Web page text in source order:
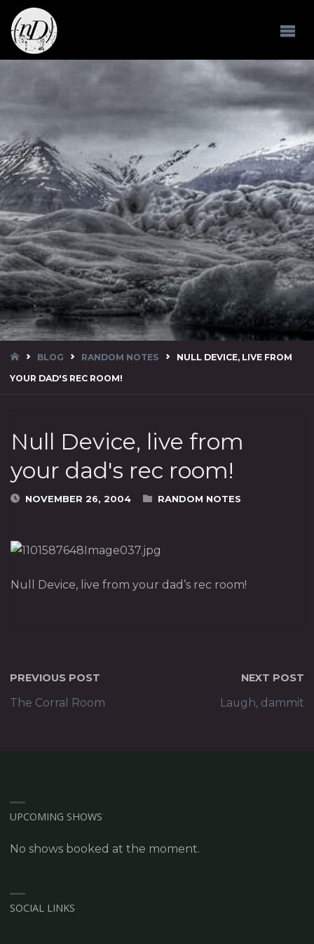
HOMEBLOG RANDOM NOTES NULL DEVICE, LIVE FROM
YOUR DAD'S REC ROOM!
Null Device, live from
your dad's rec room!
NOVEMBER 26, 2004 RANDOM NOTES
Null Device, live from your dad’s rec room!
PREVIOUS POST
The Corral Room
NEXT POST
Laugh, dammit
UPCOMING SHOWS
No shows booked at the moment.
SOCIAL LINKS